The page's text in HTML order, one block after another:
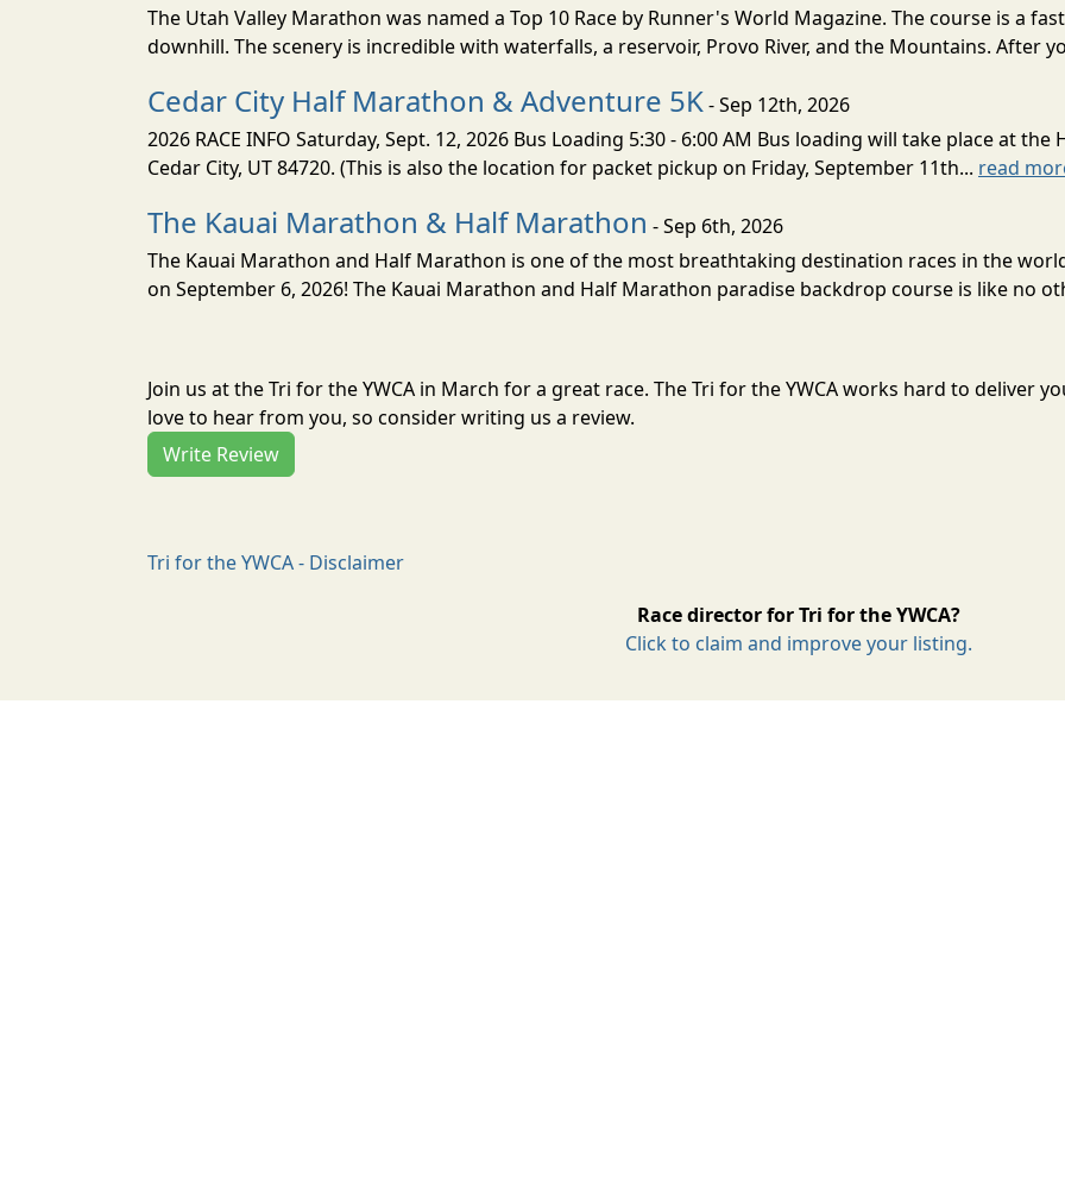
The Utah Valley Marathon was named a Top 10 Race by Runner's World Magazine. The course is a
downhill. The scenery is incredible with waterfalls, a reservoir, Provo River, and the Mountains. After
Cedar City Half Marathon & Adventure 5K- Sep 12th, 2026
2026 RACE INFO Saturday, Sept. 12, 2026 Bus Loading 5:30 - 6:00 AM Bus loading will take place at
Cedar City, UT 84720. (This is also the location for packet pickup on Friday, September 11th... read
The Kauai Marathon & Half Marathon - Sep 6th, 2026
The Kauai Marathon and Half Marathon is one of the most breathtaking destination races in the
on September 6, 2026! The Kauai Marathon and Half Marathon paradise backdrop course is like no
Join us at the Tri for the YWCA in March for a great race. The Tri for the YWCA works hard to deliver
love to hear from you, so consider writing us a review.
Write Review
Tri for the YWCA - Disclaimer
Race director for Tri for the YWCA?
Click to claim and improve your listing.